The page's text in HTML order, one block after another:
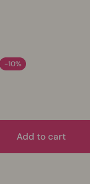
-10%
Add to cart